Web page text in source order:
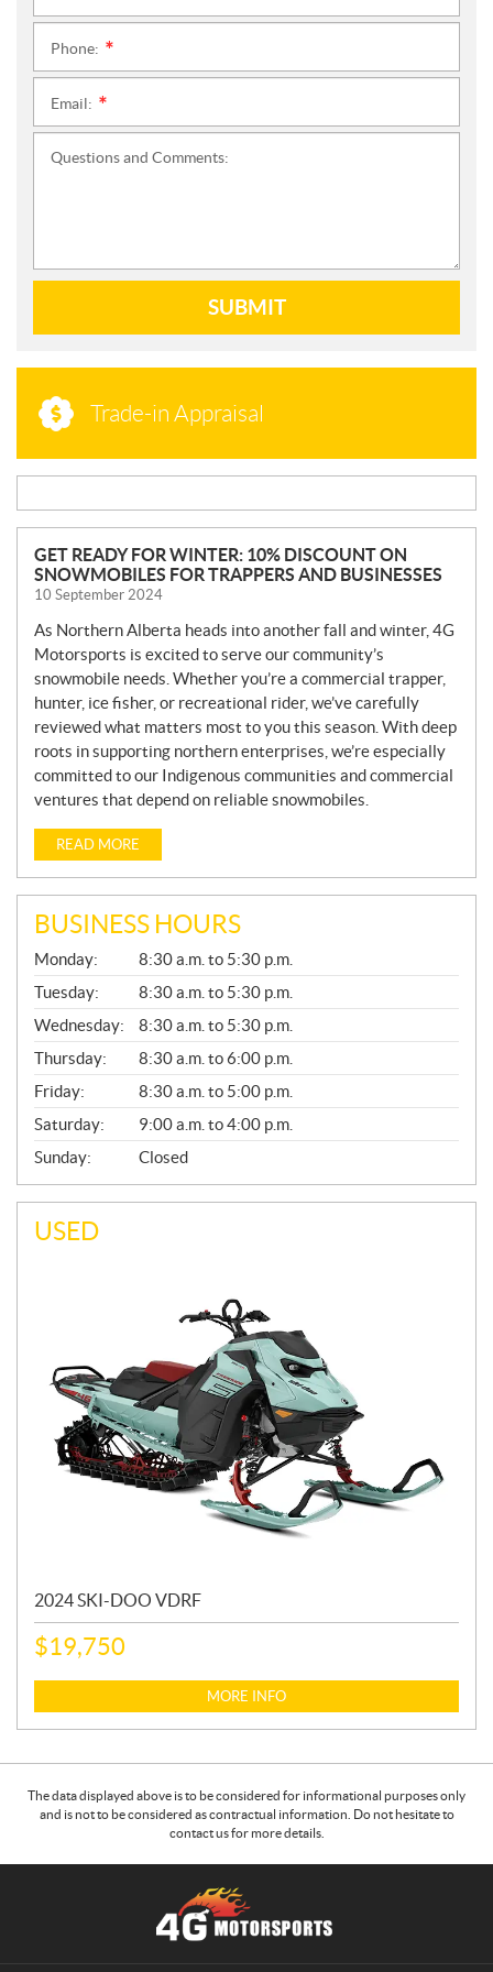
Phone:
Email:
Questions and Comments:
SUBMIT
Trade-in Appraisal
N
E
W
S
GET READY FOR WINTER: 10% DISCOUNT ON
SNOWMOBILES FOR TRAPPERS AND BUSINESSES
10 September 2024
As Northern Alberta heads into another fall and winter, 4G
Motorsports is excited to serve our community’s
snowmobile needs. Whether you’re a commercial trapper,
hunter, ice fisher, or recreational rider, we’ve carefully
reviewed what matters most to you this season. With deep
roots in supporting northern enterprises, we’re especially
committed to our Indigenous communities and commercial
ventures that depend on reliable snowmobiles.
READ MORE
BUSINESS HOURS
G
E
N
E
R
A
L
Monday:
8:30 a.m. to 5:30 p.m.
Tuesday:
8:30 a.m. to 5:30 p.m.
Wednesday:
8:30 a.m. to 5:30 p.m.
Thursday:
8:30 a.m. to 6:00 p.m.
Friday:
8:30 a.m. to 5:00 p.m.
Saturday:
9:00 a.m. to 4:00 p.m.
Sunday:
Closed
USED
2024 SKI-DOO VDRF
$19,750
MORE INFO
The data displayed above is to be considered for informational purposes only
and is not to be considered as contractual information. Do not hesitate to
contact us for more details.